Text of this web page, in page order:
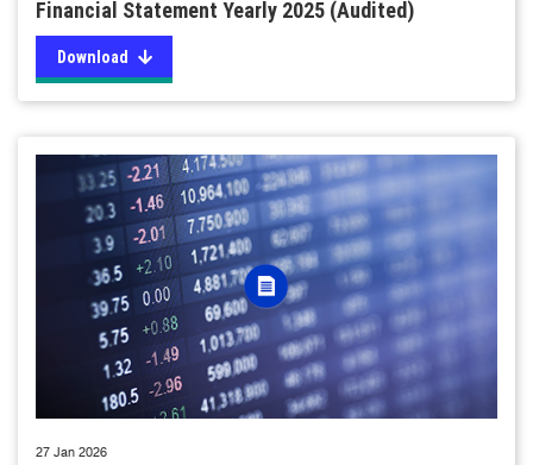
Financial Statement Yearly 2025 (Audited)
Download
27 Jan 2026